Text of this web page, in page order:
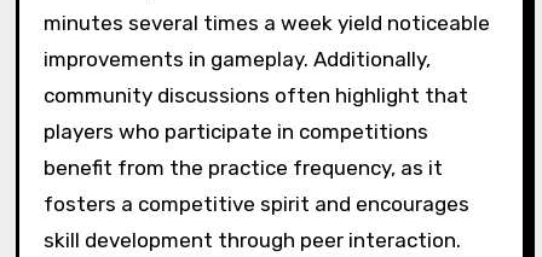
minutes several times a week yield noticeable
improvements in gameplay. Additionally,
community discussions often highlight that
players who participate in competitions
benefit from the practice frequency, as it
fosters a competitive spirit and encourages
skill development through peer interaction.